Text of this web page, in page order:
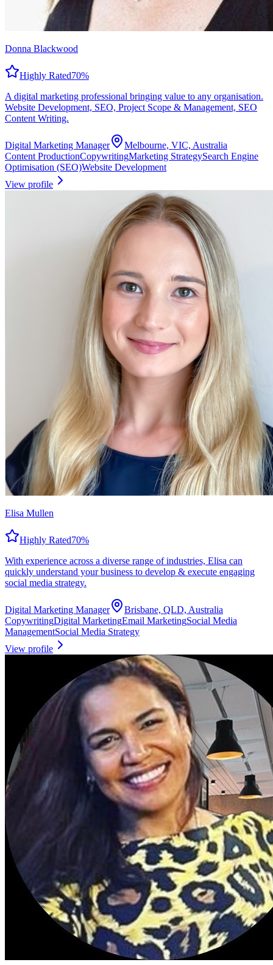
Donna Blackwood
Highly Rated70%
A digital marketing professional bringing value to any organisation.
Website Development, SEO, Project Scope & Management, SEO
Content Writing.
Digital Marketing Manager
Melbourne, VIC, Australia
Content ProductionCopywritingMarketing StrategySearch Engine
Optimisation (SEO)Website Development
View profile
Elisa Mullen
Highly Rated70%
With experience across a diverse range of industries, Elisa can
quickly understand your business to develop & execute engaging
social media strategy.
Digital Marketing Manager
Brisbane, QLD, Australia
CopywritingDigital MarketingEmail MarketingSocial Media
ManagementSocial Media Strategy
View profile